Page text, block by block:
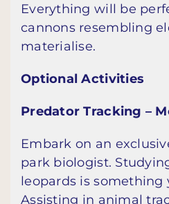
Everything will be
cannons resembling
materialise.
Optional Activities
Predator Tracking –
Embark on an
park biologist.
leopards is something
Assisting in animal